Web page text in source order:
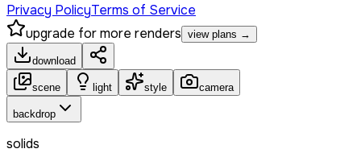
Privacy PolicyTerms of Service
upgrade for more renders view plans →
download
scene light style camera
backdrop
solids